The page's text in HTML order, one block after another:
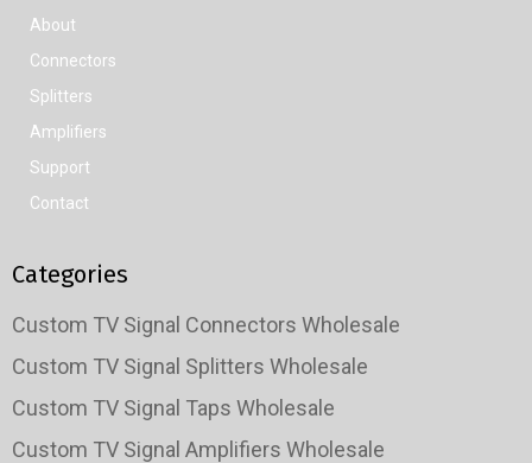
About
Connectors
Splitters
Amplifiers
Support
Contact
Categories
Custom TV Signal Connectors Wholesale
Custom TV Signal Splitters Wholesale
Custom TV Signal Taps Wholesale
Custom TV Signal Amplifiers Wholesale